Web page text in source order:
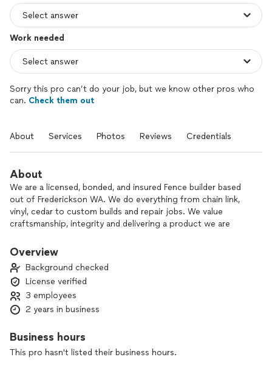
Work needed
Sorry this pro can’t do your job, but we know other pros who
can. Check them out
About Services Photos Reviews Credentials
About
We are a licensed, bonded, and insured Fence builder based
out of Frederickson WA. We do everything from chain link,
vinyl, cedar to custom builds and repair jobs. We value
craftsmanship, integrity and delivering a product we are
help with your next project!
Overview
Background checked
License verified
3 employees
2 years in business
Business hours
This pro hasn't listed their business hours.